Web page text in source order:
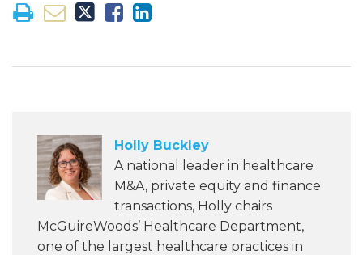
Holly Buckley
A national leader in healthcare
M&A, private equity and finance
transactions, Holly chairs
McGuireWoods’ Healthcare Department,
one of the largest healthcare practices in